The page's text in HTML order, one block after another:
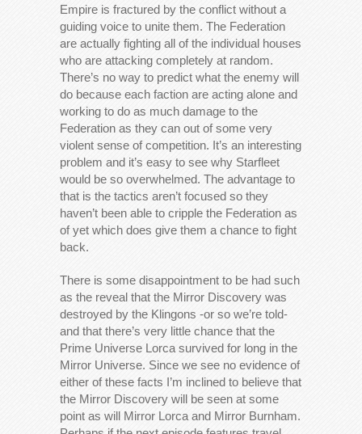
Empire is fractured by the conflict without a
guiding voice to unite them. The Federation
are actually fighting all of the individual houses
who are attacking completely at random.
There’s no way to predict what the enemy will
do because each faction are acting alone and
working to do as much damage to the
Federation as they can out of some very
violent sense of competition. It’s an interesting
problem and it’s easy to see why Starfleet
would be so overwhelmed. The advantage to
that is the tactics aren’t focused so they
haven’t been able to cripple the Federation as
of yet which does give them a chance to fight
back.
There is some disappointment to be had such
as the reveal that the Mirror Discovery was
destroyed by the Klingons -or so we’re told-
and that there’s very little chance that the
Prime Universe Lorca survived for long in the
Mirror Universe. Since we see no evidence of
either of these facts I’m inclined to believe that
the Mirror Discovery will be seen at some
point as will Mirror Lorca and Mirror Burnham.